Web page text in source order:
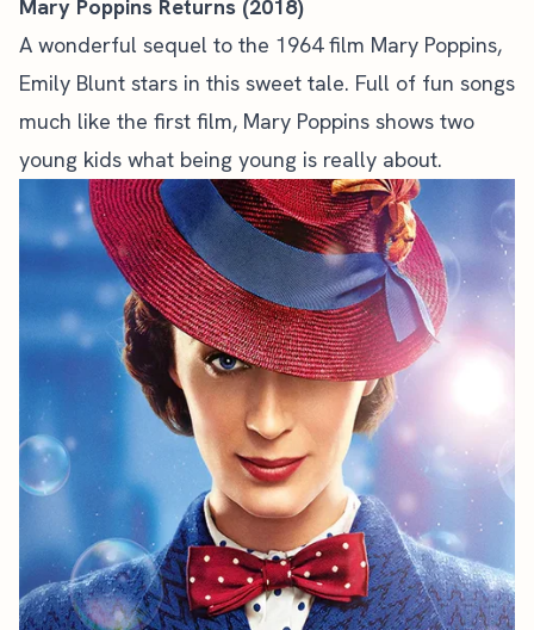
Mary Poppins Returns (2018)
A wonderful sequel to the 1964 film Mary Poppins,
Emily Blunt stars in this sweet tale. Full of fun songs
much like the first film, Mary Poppins shows two
young kids what being young is really about.